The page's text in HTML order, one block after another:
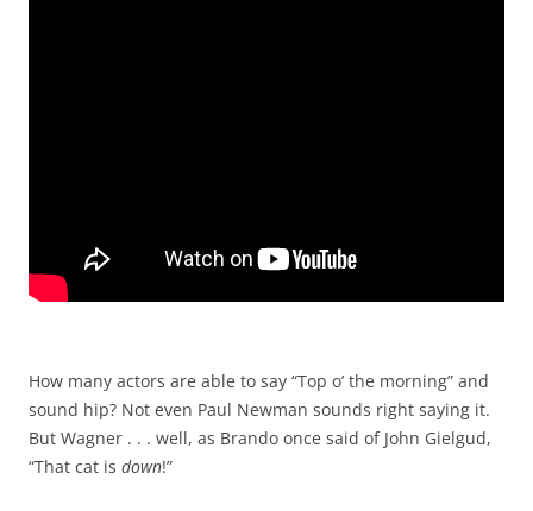
How many actors are able to say “Top o’ the morning” and
sound hip? Not even Paul Newman sounds right saying it.
But Wagner . . . well, as Brando once said of John Gielgud,
“That cat is down!”